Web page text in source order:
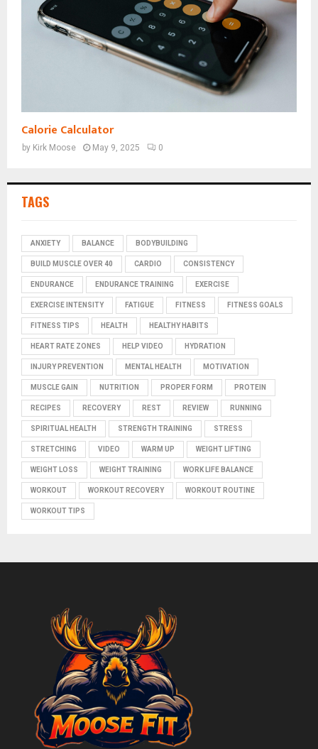
Calorie Calculator
by Kirk Moose May 9, 2025 0
TAGS
ANXIETY BALANCE BODYBUILDING
BUILD MUSCLE OVER 40 CARDIO CONSISTENCY
ENDURANCE ENDURANCE TRAINING EXERCISE
EXERCISE INTENSITY FATIGUE FITNESS FITNESS GOALS
FITNESS TIPS HEALTH HEALTHY HABITS
HEART RATE ZONES HELP VIDEO HYDRATION
INJURY PREVENTION MENTAL HEALTH MOTIVATION
MUSCLE GAIN NUTRITION PROPER FORM PROTEIN
RECIPES RECOVERY REST REVIEW RUNNING
SPIRITUAL HEALTH STRENGTH TRAINING STRESS
STRETCHING VIDEO WARM UP WEIGHT LIFTING
WEIGHT LOSS WEIGHT TRAINING WORK LIFE BALANCE
WORKOUT WORKOUT RECOVERY WORKOUT ROUTINE
WORKOUT TIPS